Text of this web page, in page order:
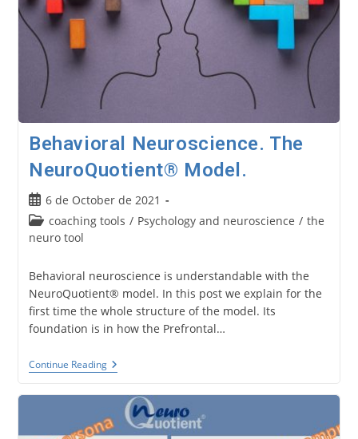
Behavioral Neuroscience. The
NeuroQuotient® Model.
Post
published:
6 de October de 2021
Post
category:
coaching tools / Psychology and neuroscience / the
neuro tool
Behavioral neuroscience is understandable with the
NeuroQuotient® model. In this post we explain for the
first time the whole structure of the model. Its
foundation is in how the Prefrontal…
Continue ReadingBehavioral
Neuroscience.
NeuroQuotient®
Model.